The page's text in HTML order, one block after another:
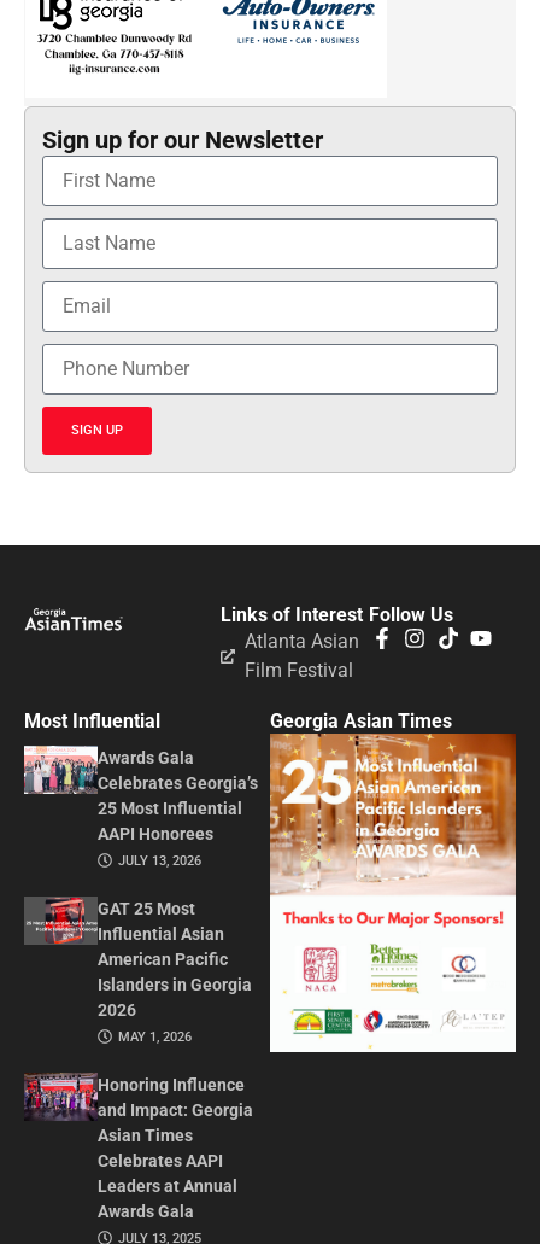
Sign up for our Newsletter
SIGN UP
Follow Us
Links of Interest
Atlanta Asian
Film Festival
Most Influential
Awards Gala
Celebrates Georgia’s
25 Most Influential
AAPI Honorees
JULY 13, 2026
GAT 25 Most
Influential Asian
American Pacific
Islanders in Georgia
2026
MAY 1, 2026
Honoring Influence
and Impact: Georgia
Asian Times
Celebrates AAPI
Leaders at Annual
Awards Gala
JULY 13, 2025
Georgia Asian Times